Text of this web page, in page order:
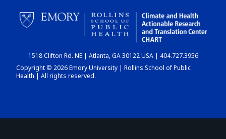
CHART
DASHBOARD
1518 Clifton Rd. NE | Atlanta, GA 30122 USA | 404.727.3956
Copyright © 2026 Emory University | Rollins School of Public
Health | All rights reserved.